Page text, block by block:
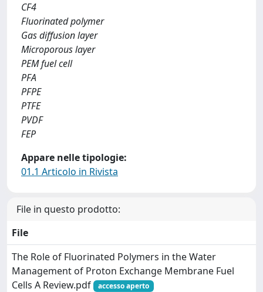
CF4
Fluorinated polymer
Gas diffusion layer
Microporous layer
PEM fuel cell
PFA
PFPE
PTFE
PVDF
FEP
Appare nelle tipologie:
01.1 Articolo in Rivista
File in questo prodotto:
File
The Role of Fluorinated Polymers in the Water
Management of Proton Exchange Membrane Fuel
Cells A Review.pdf
accesso aperto